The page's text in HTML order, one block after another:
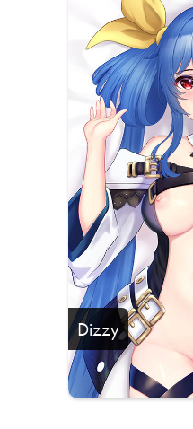
Dizzy